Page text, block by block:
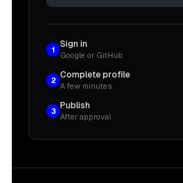
1
Sign in
Google or GitHub
2
Complete profile
A few minutes
3
Publish
After approval